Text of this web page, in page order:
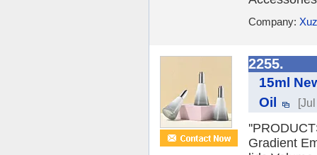
Company:
2255.
15ml
Oil
Gradient